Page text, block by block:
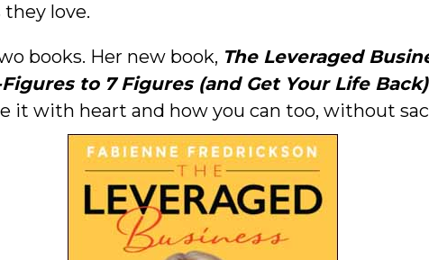
love.
books. Her new book, The Leveraged
to 7 Figures (and Get Your Life Back)
it with heart and how you can too, without